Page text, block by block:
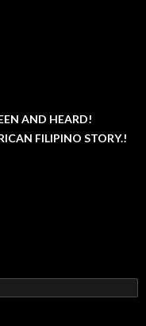
AND HEARD!
FILIPINO STORY.!